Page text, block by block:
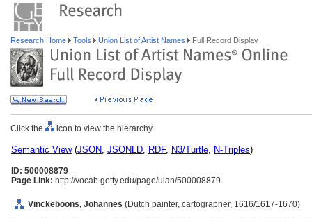
Research Home Tools Union List of Artist Names Full Record Display
Click the icon to view the hierarchy.
Semantic View(JSON, JSONLD, RDF, N3/Turtle, N-Triples)
ID: 500008879
Page Link: http://vocab.getty.edu/page/ulan/500008879
Vinckeboons, Johannes (Dutch painter, cartographer, 1616/1617-1670)